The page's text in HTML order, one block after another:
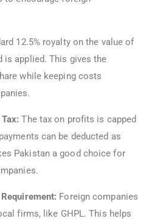
12.5% royalty on the value of
is applied. This gives the
while keeping costs
The tax on profits is capped
can be deducted as
Pakistan a good choice for
Foreign companies
firms, like GHPL. This helps